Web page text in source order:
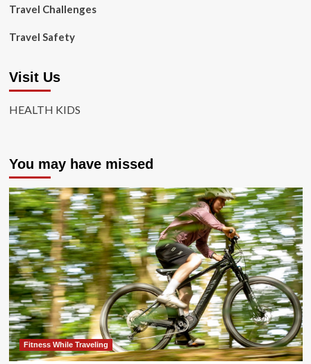
Travel Challenges
Travel Safety
Visit Us
HEALTH KIDS
You may have missed
Fitness While Traveling